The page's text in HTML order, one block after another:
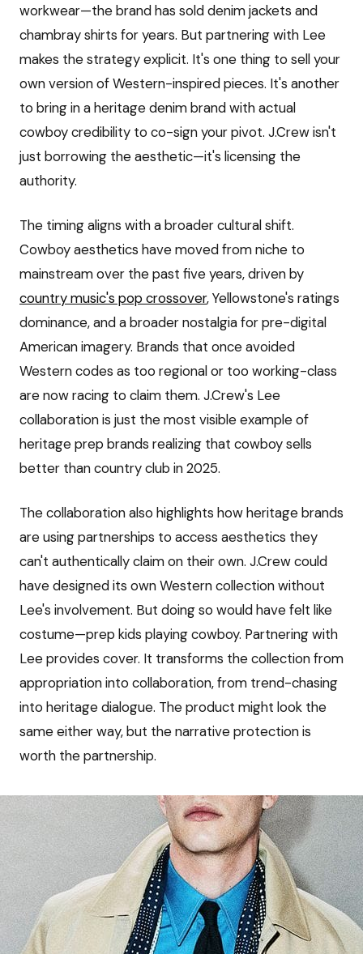
workwear—the brand has sold denim jackets and
chambray shirts for years. But partnering with Lee
makes the strategy explicit. It's one thing to sell your
own version of Western-inspired pieces. It's another
to bring in a heritage denim brand with actual
cowboy credibility to co-sign your pivot. J.Crew isn't
just borrowing the aesthetic—it's licensing the
authority.
The timing aligns with a broader cultural shift.
Cowboy aesthetics have moved from niche to
mainstream over the past five years, driven by
country music's pop crossover, Yellowstone's ratings
dominance, and a broader nostalgia for pre-digital
American imagery. Brands that once avoided
Western codes as too regional or too working-class
are now racing to claim them. J.Crew's Lee
collaboration is just the most visible example of
heritage prep brands realizing that cowboy sells
better than country club in 2025.
The collaboration also highlights how heritage brands
are using partnerships to access aesthetics they
can't authentically claim on their own. J.Crew could
have designed its own Western collection without
Lee's involvement. But doing so would have felt like
costume—prep kids playing cowboy. Partnering with
Lee provides cover. It transforms the collection from
appropriation into collaboration, from trend-chasing
into heritage dialogue. The product might look the
same either way, but the narrative protection is
worth the partnership.